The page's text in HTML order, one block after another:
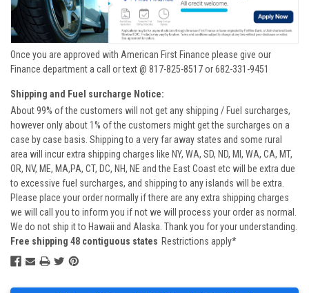
Once you are approved with American First Finance please give our
Finance department a call or text @ 817-825-8517 or 682-331-9451
Shipping and Fuel surcharge Notice:
About 99% of the customers will not get any shipping / Fuel surcharges,
however only about 1% of the customers might get the surcharges on a
case by case basis. Shipping to a very far away states and some rural
area will incur extra shipping charges like NY, WA, SD, ND, MI, WA, CA, MT,
OR, NV, ME, MA,PA, CT, DC, NH, NE and the East Coast etc will be extra due
to excessive fuel surcharges, and shipping to any islands will be extra.
Please place your order normally if there are any extra shipping charges
we will call you to inform you if not we will process your order as normal.
We do not ship it to Hawaii and Alaska. Thank you for your understanding.
Free shipping 48 contiguous states Restrictions apply*